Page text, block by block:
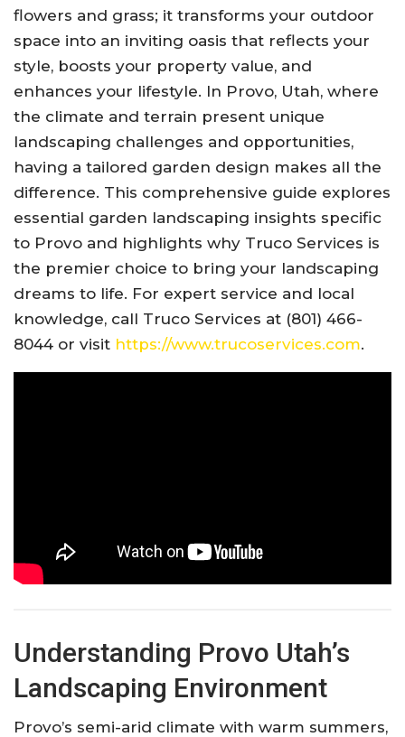
flowers and grass; it transforms your outdoor
space into an inviting oasis that reflects your
style, boosts your property value, and
enhances your lifestyle. In Provo, Utah, where
the climate and terrain present unique
landscaping challenges and opportunities,
having a tailored garden design makes all the
difference. This comprehensive guide explores
essential garden landscaping insights specific
to Provo and highlights why Truco Services is
the premier choice to bring your landscaping
dreams to life. For expert service and local
knowledge, call Truco Services at (801) 466-
8044 or visit https://www.trucoservices.com.
Understanding Provo Utah’s
Landscaping Environment
Provo’s semi-arid climate with warm summers,